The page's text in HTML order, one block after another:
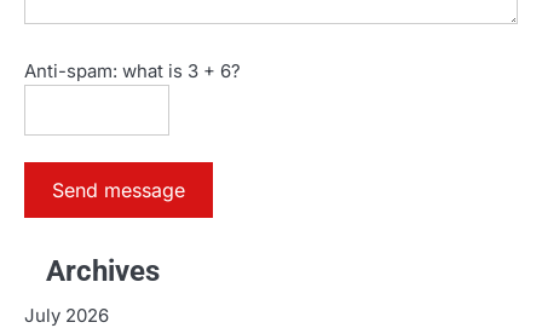
Anti-spam: what is 3 + 6?
Send message
Archives
July 2026